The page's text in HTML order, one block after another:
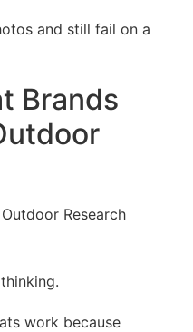
and still fail on a
Brands
Research
work because